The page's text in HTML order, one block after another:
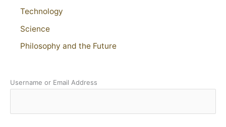
Technology
Science
Philosophy and the Future
Username or Email Address